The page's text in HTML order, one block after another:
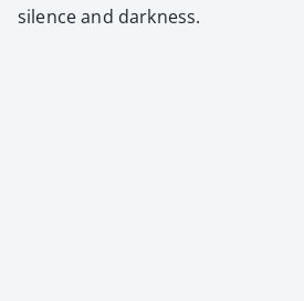
silence and dark­ness.